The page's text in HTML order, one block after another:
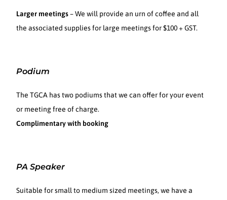
Larger meetings– We will provide an urn of coffee and all
the associated supplies for large meetings for $100 + GST.
Podium
The TGCA has two podiums that we can offer for your event
or meeting free of charge.
Complimentary with booking
PA Speaker
Suitable for small to medium sized meetings, we have a